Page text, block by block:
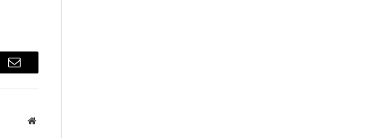
Email
Website